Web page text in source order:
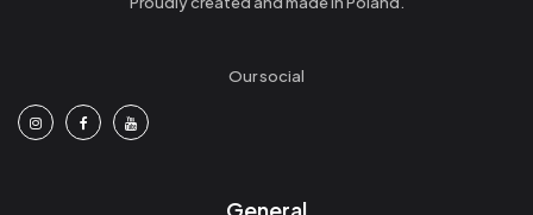
Our social